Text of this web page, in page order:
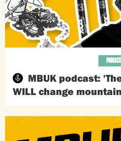
MBUK podcast:
WILL change